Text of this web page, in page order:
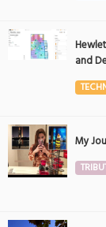
and
the
My